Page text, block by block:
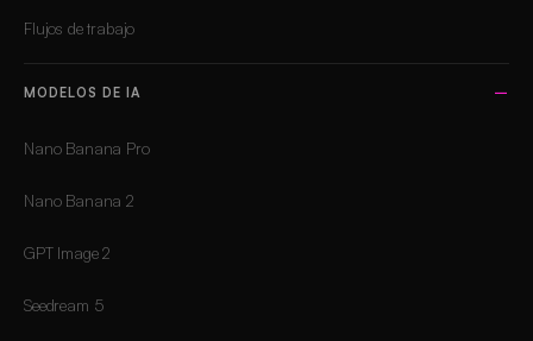
Flujos de trabajo
MODELOS DE IA
Nano Banana Pro
Nano Banana 2
GPT Image 2
Seedream 5